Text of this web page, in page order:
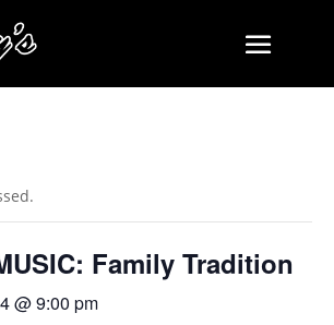
Family Tradition
@ 9:00 pm